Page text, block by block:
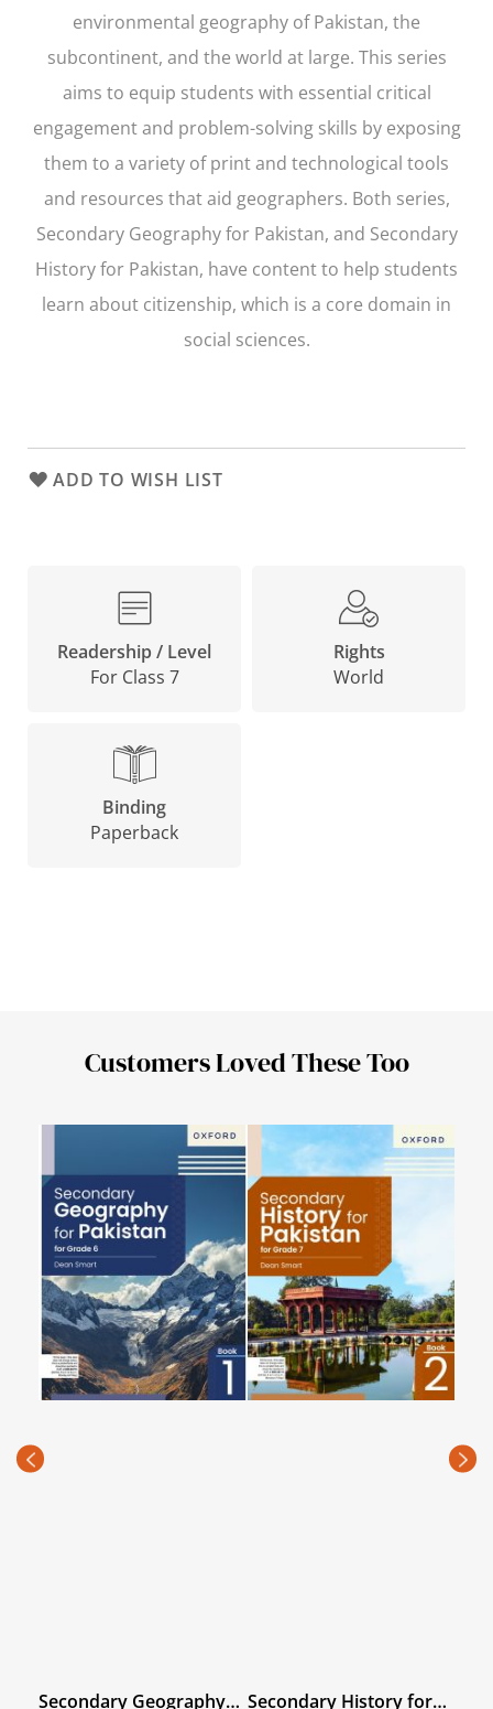
environmental geography of Pakistan, the
subcontinent, and the world at large. This series
aims to equip students with essential critical
engagement and problem-solving skills by exposing
them to a variety of print and technological tools
and resources that aid geographers. Both series,
Secondary Geography for Pakistan, and Secondary
History for Pakistan, have content to help students
learn about citizenship, which is a core domain in
social sciences.
ADD TO WISH LIST
Readership / Level
For Class 7
Rights
World
Binding
Paperback
Customers Loved These Too
Secondary Geography
Secondary History for